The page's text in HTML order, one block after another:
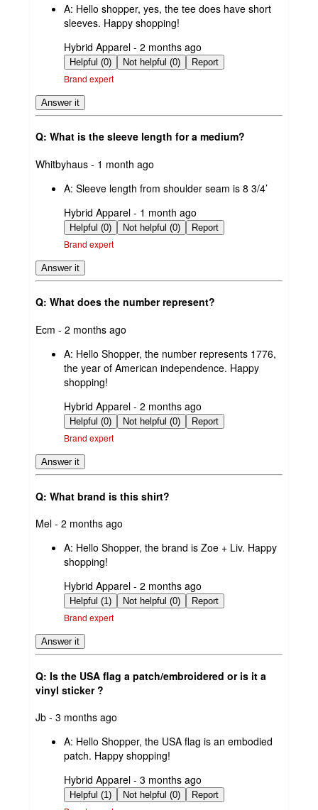
A: Hello shopper, yes, the tee does have short
sleeves. Happy shopping!
submitted
by
Hybrid Apparel - 2 months ago
Helpful (0) Not helpful (0) Report
Brand expert
Answer it
Q: What is the sleeve length for a medium?
submitted
Whitbyhaus - 1 month ago
A: Sleeve length from shoulder seam is 8 3/4’
submitted
by
Hybrid Apparel - 1 month ago
Helpful (0) Not helpful (0) Report
Brand expert
Answer it
Q: What does the number represent?
submitted
Ecm - 2 months ago
A: Hello Shopper, the number represents 1776,
the year of American independence. Happy
shopping!
submitted
by
Hybrid Apparel - 2 months ago
Helpful (0) Not helpful (0) Report
Brand expert
Answer it
Q: What brand is this shirt?
submitted
Mel - 2 months ago
A: Hello Shopper, the brand is Zoe + Liv. Happy
shopping!
submitted
by
Hybrid Apparel - 2 months ago
Helpful (1) Not helpful (0) Report
Brand expert
Answer it
Q: Is the USA flag a patch/embroidered or is it a
vinyl sticker ?
submitted
Jb - 3 months ago
A: Hello Shopper, the USA flag is an embodied
patch. Happy shopping!
submitted
by
Hybrid Apparel - 3 months ago
Helpful (1) Not helpful (0) Report